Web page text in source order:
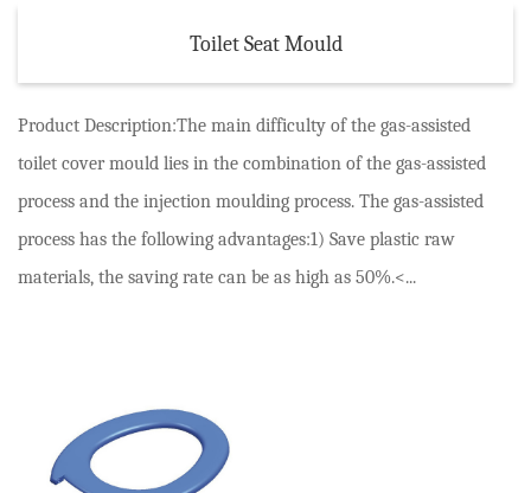
Toilet Seat Mould
Product Description:The main difficulty of the gas-assisted
toilet cover mould lies in the combination of the gas-assisted
process and the injection moulding process. The gas-assisted
process has the following advantages:1) Save plastic raw
materials, the saving rate can be as high as 50%.<...